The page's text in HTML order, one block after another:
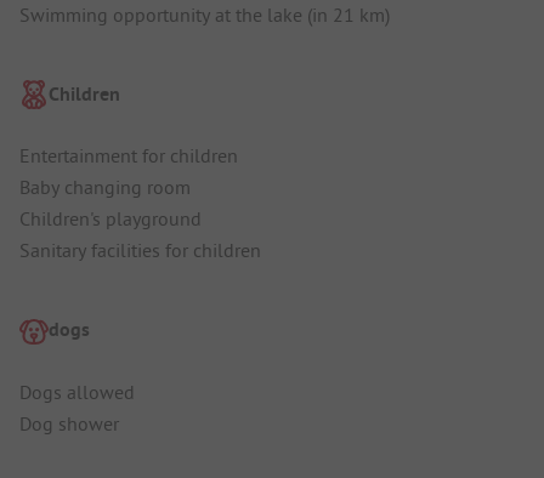
Swimming opportunity at the lake (in 21 km)
Children
Entertainment for children
Baby changing room
Children's playground
Sanitary facilities for children
dogs
Dogs allowed
Dog shower